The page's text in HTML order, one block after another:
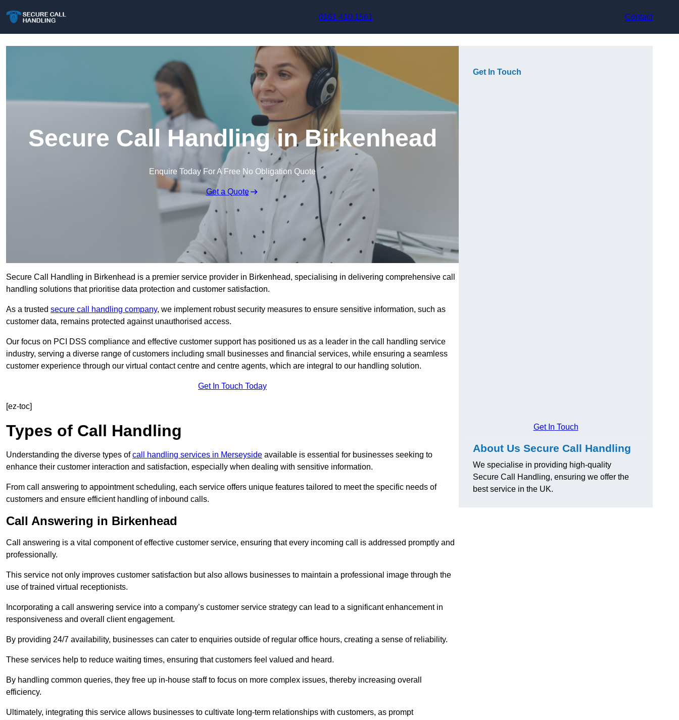
0161 410 1561
Contact
Secure Call Handling in Birkenhead
Enquire Today For A Free No Obligation Quote
Get a Quote
Secure Call Handling in Birkenhead is a premier service provider in Birkenhead, specialising in delivering comprehensive call
handling solutions that prioritise data protection and customer satisfaction.
As a trusted secure call handling company, we implement robust security measures to ensure sensitive information, such as
customer data, remains protected against unauthorised access.
Our focus on PCI DSS compliance and effective customer support has positioned us as a leader in the call handling service
industry, serving a diverse range of customers including small businesses and financial services, while ensuring a seamless
customer experience through our virtual contact centre and centre agents, which are integral to our handling solution.
Get In Touch Today
[ez-toc]
Types of Call Handling
Understanding the diverse types ofcall handling services in Merseyside available is essential for businesses seeking to
enhance their customer interaction and satisfaction, especially when dealing with sensitive information.
From call answering to appointment scheduling, each service offers unique features tailored to meet the specific needs of
customers and ensure efficient handling of inbound calls.
Call Answering in Birkenhead
Call answering is a vital component of effective customer service, ensuring that every incoming call is addressed promptly and
professionally.
This service not only improves customer satisfaction but also allows businesses to maintain a professional image through the
use of trained virtual receptionists.
Incorporating a call answering service into a company’s customer service strategy can lead to a significant enhancement in
responsiveness and overall client engagement.
By providing 24/7 availability, businesses can cater to enquiries outside of regular office hours, creating a sense of reliability.
These services help to reduce waiting times, ensuring that customers feel valued and heard.
By handling common queries, they free up in-house staff to focus on more complex issues, thereby increasing overall
efficiency.
Ultimately, integrating this service allows businesses to cultivate long-term relationships with customers, as prompt
Get In Touch
Get In Touch
About Us Secure Call Handling
We specialise in providing high-quality
Secure Call Handling, ensuring we offer the
best service in the UK.